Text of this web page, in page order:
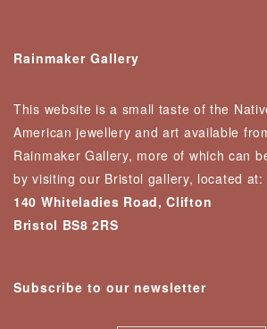
Rainmaker Gallery
This website is a small taste of the
American jewellery and art available
Rainmaker Gallery, more of which can
by visiting our Bristol gallery, located at:
140 Whiteladies Road, Clifton
Bristol BS8 2RS
Subscribe to our newsletter